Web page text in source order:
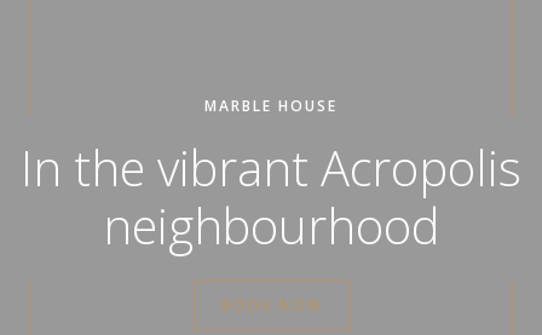
MARBLE HOUSE
In the vibrant Acropolis
neighbourhood
BOOK NOW